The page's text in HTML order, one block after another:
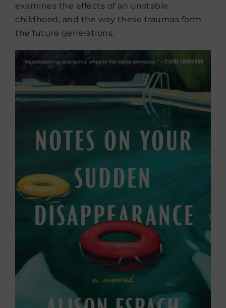
examines the effects of an unstable
childhood, and the way these traumas form
the future generations.